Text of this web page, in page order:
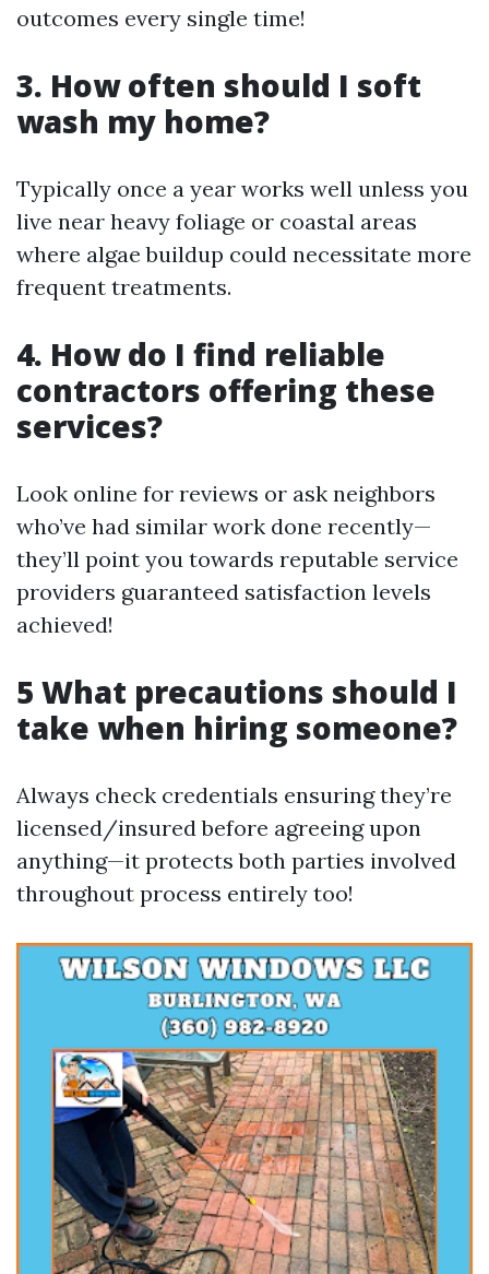
outcomes every single time!
3. How often should I soft
wash my home?
Typically once a year works well unless you
live near heavy foliage or coastal areas
where algae buildup could necessitate more
frequent treatments.
4. How do I find reliable
contractors offering these
services?
Look online for reviews or ask neighbors
who’ve had similar work done recently—
they’ll point you towards reputable service
providers guaranteed satisfaction levels
achieved!
5 What precautions should I
take when hiring someone?
Always check credentials ensuring they’re
licensed/insured before agreeing upon
anything—it protects both parties involved
throughout process entirely too!